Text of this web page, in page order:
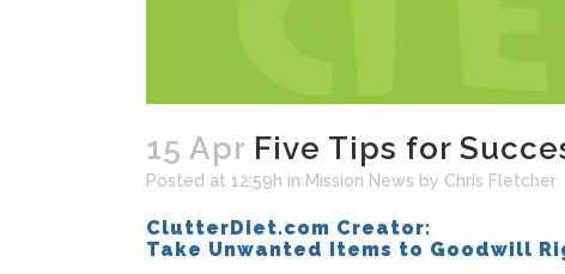
15 Apr Five Tips for
Posted at 12:59h in Mission News by Chris Fletcher
ClutterDiet.com Creator:
Take Unwanted Items to Goodwill